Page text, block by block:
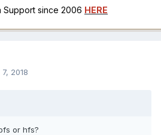
Support since 2006 HERE
2018
or hfs?